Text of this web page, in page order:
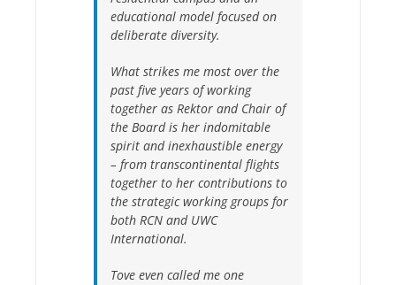
educational model focused on
deliberate diversity.
What strikes me most over the
past five years of working
together as Rektor and Chair of
the Board is her indomitable
spirit and inexhaustible energy
– from transcontinental flights
together to her contributions to
the strategic working groups for
both RCN and UWC
International.
Tove even called me one